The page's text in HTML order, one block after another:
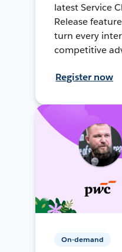
latest Service
Release
turn every
competitive
Register now
On-demand